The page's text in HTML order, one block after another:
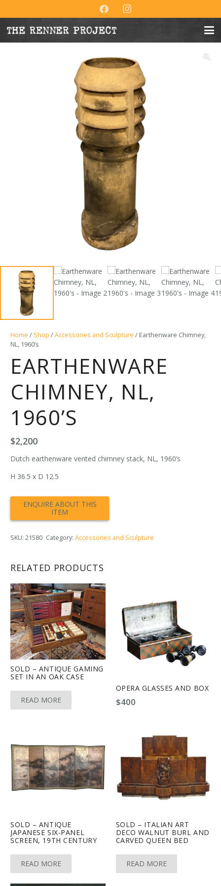
Home / Shop /Accessories and Sculpture / Earthenware Chimney,
NL, 1960’s
EARTHENWARE
CHIMNEY, NL,
1960’S
$2,200
Dutch earthenware vented chimney stack, NL, 1960’s
H 36.5 x D 12.5
SKU: 21580 Category:Accessories and Sculpture
RELATED PRODUCTS
SOLD – ANTIQUE GAMING
SET IN AN OAK CASE
READ MORE
OPERA GLASSES AND BOX
$400
SOLD – ANTIQUE
JAPANESE SIX-PANEL
SCREEN, 19TH CENTURY
READ MORE
SOLD – ITALIAN ART
DECO WALNUT BURL AND
CARVED QUEEN BED
READ MORE